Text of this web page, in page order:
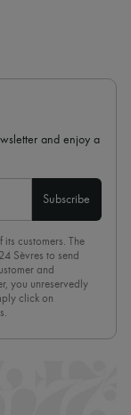
and enjoy a
Subscribe
customers. The
Sèvres to send
and
you unreservedly
click on